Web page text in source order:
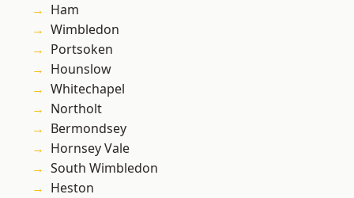
Ham
Wimbledon
Portsoken
Hounslow
Whitechapel
Northolt
Bermondsey
Hornsey Vale
South Wimbledon
Heston